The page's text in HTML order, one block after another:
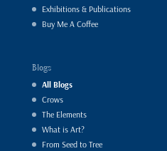
Exhibitions & Publications
Buy Me A Coffee
Blogs
All Blogs
Crows
The Elements
What is Art?
From Seed to Tree